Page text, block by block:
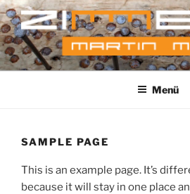
Zum
Inhalt
springen
MARTIN
Just another WordPress site
Menü
SAMPLE PAGE
This is an exam­p­le page. It’s
becau­se it will stay in one place